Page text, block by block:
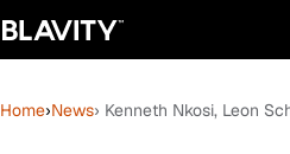
Home›News› Kenneth Nkosi, Leon